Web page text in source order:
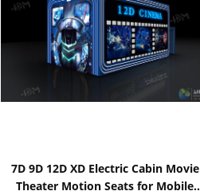
7D 9D 12D XD Electric Cabin Movie
Theater Motion Seats for Mobile